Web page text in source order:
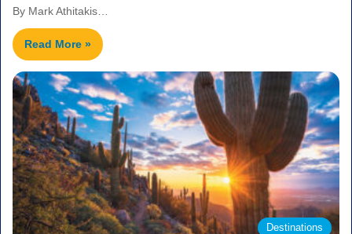
By Mark Athitakis…
Read More »
Destinations